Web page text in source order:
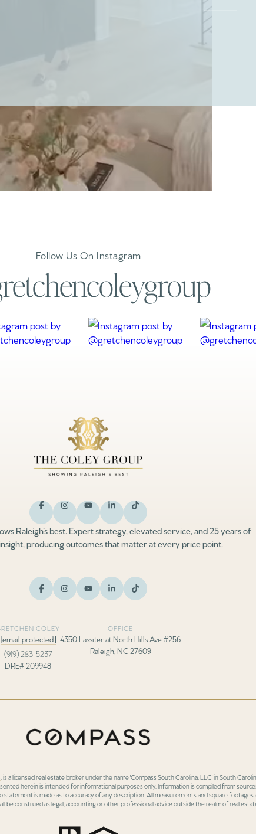
Follow Us On Instagram
Raleigh’s best. Expert strategy, elevated service, and 25 years of
producing outcomes that matter at every price point.
COLEY
[email protected]
(919) 283-5237
DRE# 209948
OFFICE
4350 Lassiter at North Hills Ave #256
Raleigh, NC 27609
, is a licensed real estate broker under the name 'Compass South Carolina, LLC' in South
herein is intended for informational purposes only. Information is compiled from
is made as to accuracy of any description. All measurements and square
be construed as legal, accounting or other professional advice outside the realm of real